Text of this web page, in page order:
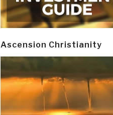
Ascension Christianity